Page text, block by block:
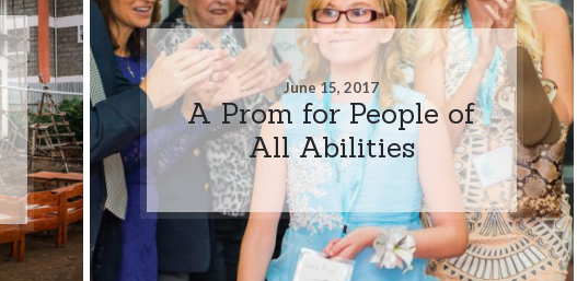
June 15, 2017
A Prom for People of
All Abilities